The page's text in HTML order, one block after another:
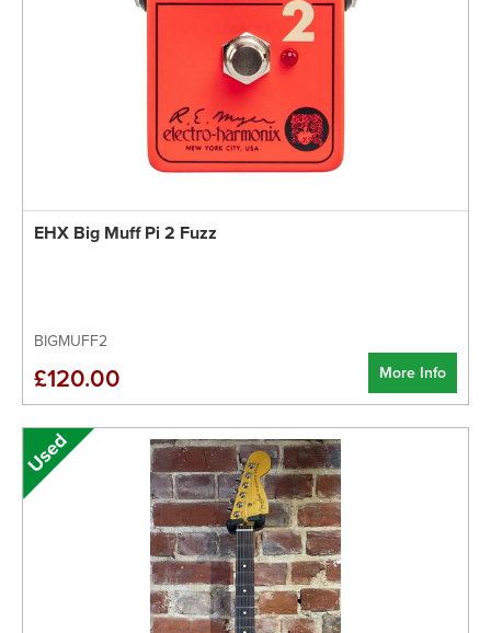
EHX Big Muff Pi 2 Fuzz
BIGMUFF2
More Info
£120.00